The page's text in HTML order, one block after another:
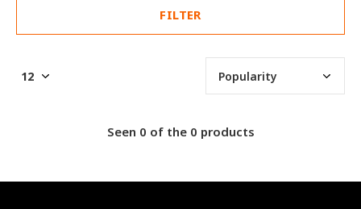
FILTER
Seen 0 of the 0 products